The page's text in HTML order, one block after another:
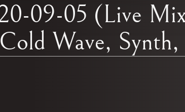
09-05 (Live
Wave,